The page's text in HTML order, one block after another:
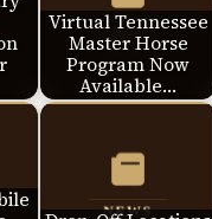
Virtual Tennessee
Master Horse
Program Now
Available…